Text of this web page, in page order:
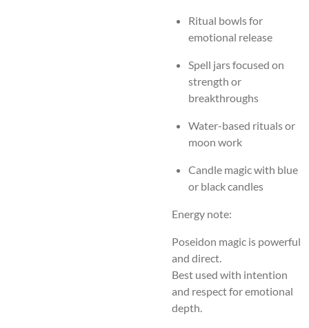
Ritual bowls for
emotional release
Spell jars focused on
strength or
breakthroughs
Water-based rituals or
moon work
Candle magic with blue
or black candles
Energy note:
Poseidon magic is powerful
and direct.
Best used with intention
and respect for emotional
depth.